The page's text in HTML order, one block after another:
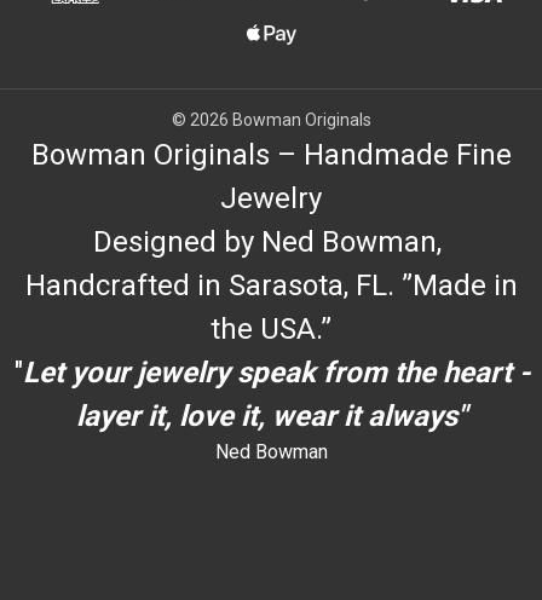
© 2026 Bowman Originals
Bowman Originals – Handmade Fine
Jewelry
Designed by Ned Bowman,
Handcrafted in Sarasota, FL. ”Made in
the USA.”
"Let your jewelry speak from the heart -
layer it, love it, wear it always"
Ned Bowman